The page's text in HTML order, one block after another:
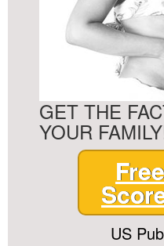
GET THE
YOUR
US